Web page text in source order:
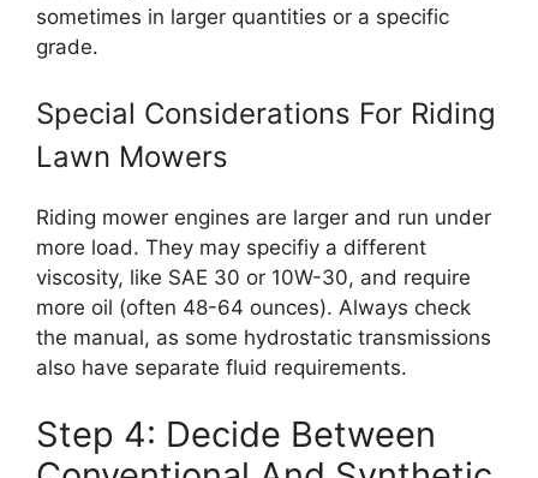
sometimes in larger quantities or a specific
grade.
Special Considerations For Riding
Lawn Mowers
Riding mower engines are larger and run under
more load. They may specifiy a different
viscosity, like SAE 30 or 10W-30, and require
more oil (often 48-64 ounces). Always check
the manual, as some hydrostatic transmissions
also have separate fluid requirements.
Step 4: Decide Between